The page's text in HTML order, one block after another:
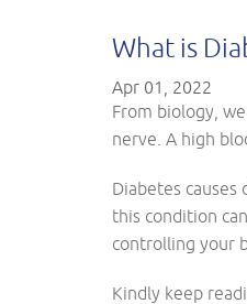
What is
Apr 01, 2022
From biology,
nerve. A high
Diabetes
this condition
controlling your
Kindly keep